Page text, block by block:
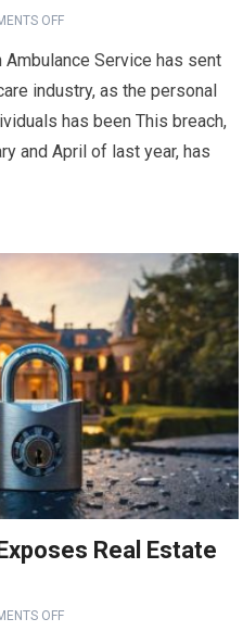
OFF
Ambulance Service has sent
industry, as the personal
has been This breach,
and April of last year, has
Real Estate
OFF